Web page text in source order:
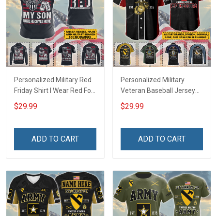
Personalized Military Red
Friday Shirt I Wear Red For
My Son Daughter Husband
Until They Come Home On
Deployed Support Our
$29.99
ADD TO CART
Personalized Military
Veteran Baseball Jersey
Custom Branch Rank
Name Veterans Day
For Veteran Dad Grandpa
$29.99
ADD TO CART